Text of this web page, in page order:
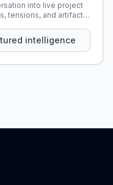
into live project
tensions, and artifacts
intelligence